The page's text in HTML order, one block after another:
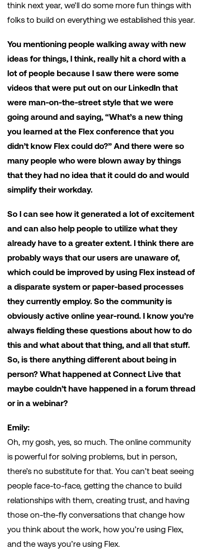
think next year, we’ll do some more fun things with
folks to build on everything we established this year.
You mentioning people walking away with new
ideas for things, I think, really hit a chord with a
lot of people because I saw there were some
videos that were put out on our LinkedIn that
were man-on-the-street style that we were
going around and saying, “What’s a new thing
you learned at the Flex conference that you
didn’t know Flex could do?” And there were so
many people who were blown away by things
that they had no idea that it could do and would
simplify their workday.
So I can see how it generated a lot of excitement
and can also help people to utilize what they
already have to a greater extent. I think there are
probably ways that our users are unaware of,
which could be improved by using Flex instead of
a disparate system or paper-based processes
they currently employ. So the community is
obviously active online year-round. I know you’re
always fielding these questions about how to do
this and what about that thing, and all that stuff.
So, is there anything different about being in
person? What happened at Connect Live that
maybe couldn’t have happened in a forum thread
or in a webinar?
Emily:
Oh, my gosh, yes, so much. The online community
is powerful for solving problems, but in person,
there’s no substitute for that. You can’t beat seeing
people face-to-face, getting the chance to build
relationships with them, creating trust, and having
those on-the-fly conversations that change how
you think about the work, how you’re using Flex,
and the ways you’re using Flex.